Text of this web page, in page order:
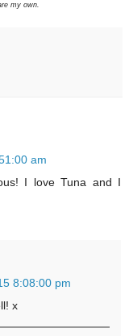
my own.
am
I love Tuna and I
8:08:00 pm
x